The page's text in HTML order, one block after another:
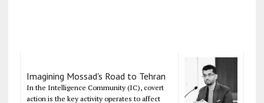
Imagining Mossad's Road to Tehran
In the Intelligence Community (IC), covert
action is the key activity operates to affect